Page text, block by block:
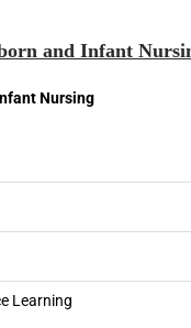
and Infant
Nursing
Learning